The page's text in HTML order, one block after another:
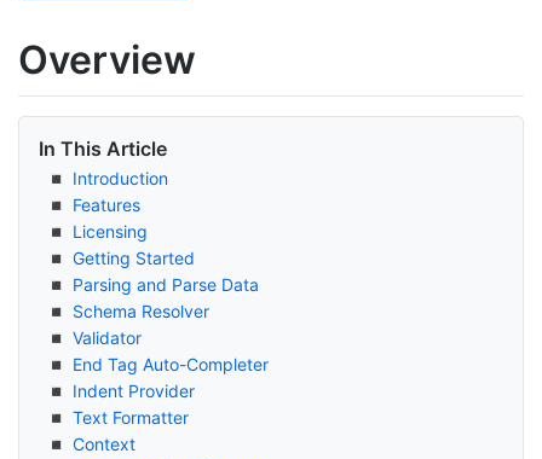
Overview
In This Article
Introduction
Features
Licensing
Getting Started
Parsing and Parse Data
Schema Resolver
Validator
End Tag Auto-Completer
Indent Provider
Text Formatter
Context